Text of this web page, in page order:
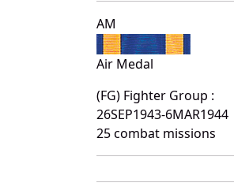
AM
Air Medal
(FG) Fighter Group :
26SEP1943-6MAR1944
25 combat missions